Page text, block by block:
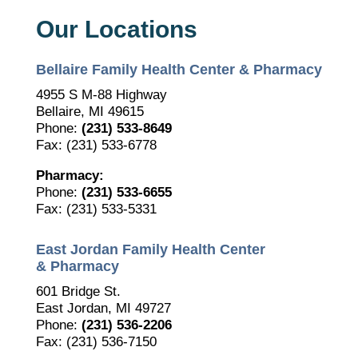
Our Locations
Bellaire Family Health Center & Pharmacy
4955 S M-88 Highway
Bellaire, MI 49615
Phone: (231) 533-8649
Fax: (231) 533-6778
Pharmacy:
Phone: (231) 533-6655
Fax: (231) 533-5331
East Jordan Family Health Center
& Pharmacy
601 Bridge St.
East Jordan, MI 49727
Phone: (231) 536-2206
Fax: (231) 536-7150